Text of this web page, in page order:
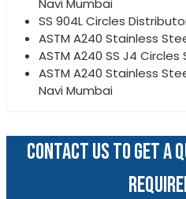
Navi Mumbai
SS 904L Circles
ASTM A240 Stainless
ASTM A240 SS J4
ASTM A240 Stainless
Navi Mumbai
CONTACT US TO GET A